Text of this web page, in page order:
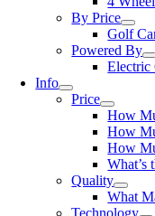
By Price
Golf
Powered By
Electric
Info
Price
How
How
How
What’s
Quality
What
Technology